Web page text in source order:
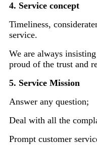
4. Service concept
Timeliness,
service.
We are always
proud of the trust and
5. Service Mission
Answer any question;
Deal with all the
Prompt customer